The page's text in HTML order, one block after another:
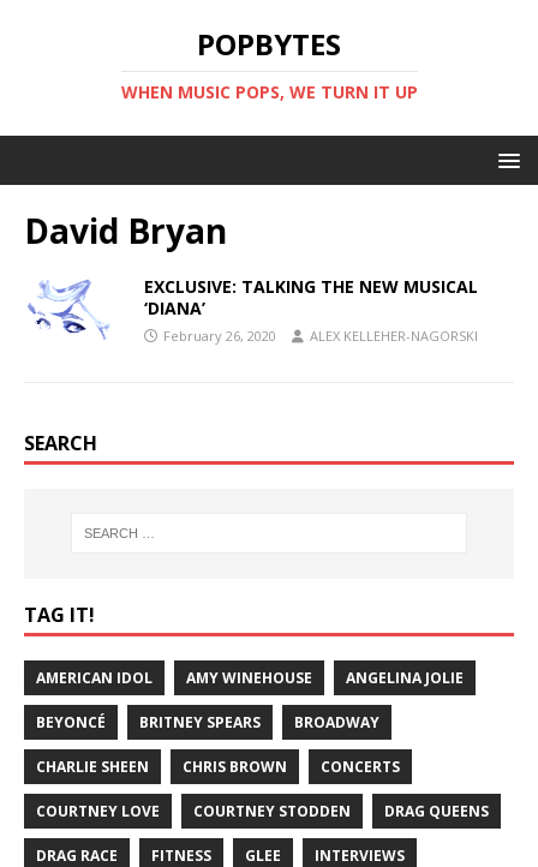
POPBYTES
WHEN MUSIC POPS, WE TURN IT UP
David Bryan
EXCLUSIVE: TALKING THE NEW MUSICAL
‘DIANA’
February 26, 2020 ALEX KELLEHER-NAGORSKI
SEARCH
TAG IT!
AMERICAN IDOL AMY WINEHOUSE ANGELINA JOLIE
BEYONCÉ BRITNEY SPEARS BROADWAY
CHARLIE SHEEN CHRIS BROWN CONCERTS
COURTNEY LOVE COURTNEY STODDEN DRAG QUEENS
DRAG RACE FITNESS GLEE INTERVIEWS